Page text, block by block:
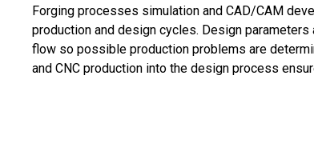
Forging processes simulation and CAD/CAM
production and design cycles. Design
flow so possible production problems are
and CNC production into the design process